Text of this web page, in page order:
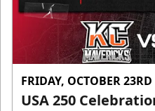
FRIDAY, OCTOBER 23RD
USA 250